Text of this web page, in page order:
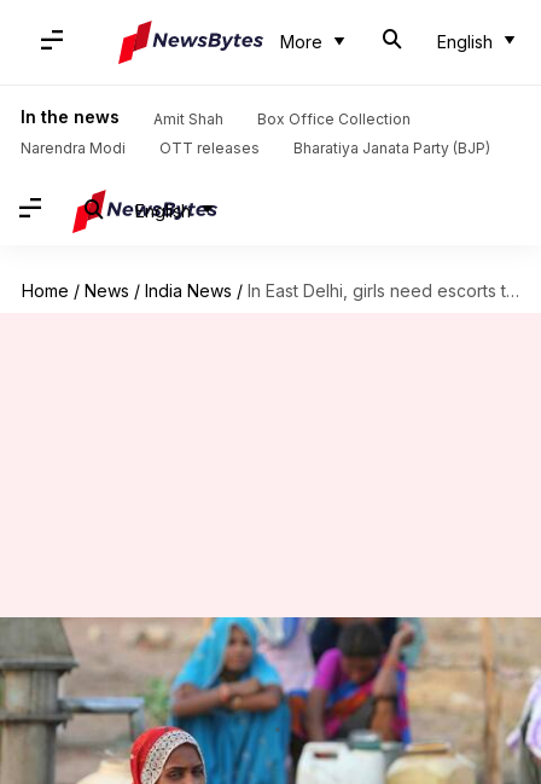
More English
In the news Amit Shah
Box Office Collection
Narendra Modi
OTT releases Bharatiya Janata Party (BJP)
English
Home / News / India News / In East Delhi, girls need escorts to defecate
In East Delhi, girls need escorts
to defecate
By Gogona Saikia Dec 26, 2017 12:14 pm